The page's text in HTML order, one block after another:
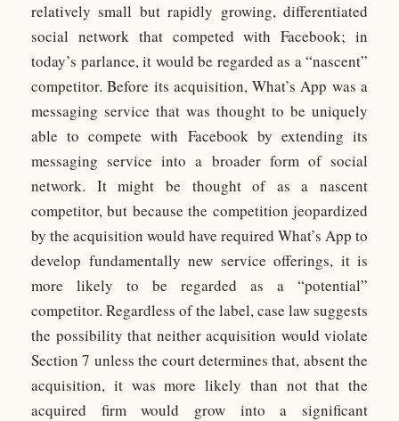
relatively small but rapidly growing, differentiated
social network that competed with Facebook; in
today’s parlance, it would be regarded as a “nascent”
competitor. Before its acquisition, What’s App was a
messaging service that was thought to be uniquely
able to compete with Facebook by extending its
messaging service into a broader form of social
network. It might be thought of as a nascent
competitor, but because the competition jeopardized
by the acquisition would have required What’s App to
develop fundamentally new service offerings, it is
more likely to be regarded as a “potential”
competitor. Regardless of the label, case law suggests
the possibility that neither acquisition would violate
Section 7 unless the court determines that, absent the
acquisition, it was more likely than not that the
acquired firm would grow into a significant